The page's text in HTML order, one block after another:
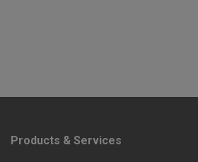
F
Products & Services